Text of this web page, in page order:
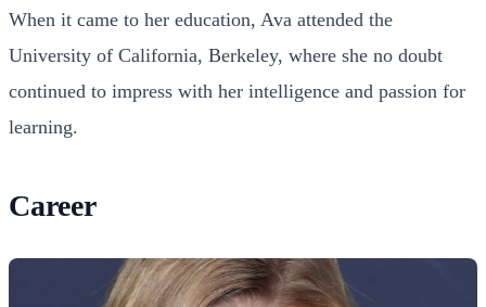
When it came to her education, Ava attended the
University of California, Berkeley, where she no doubt
continued to impress with her intelligence and passion for
learning.
Career